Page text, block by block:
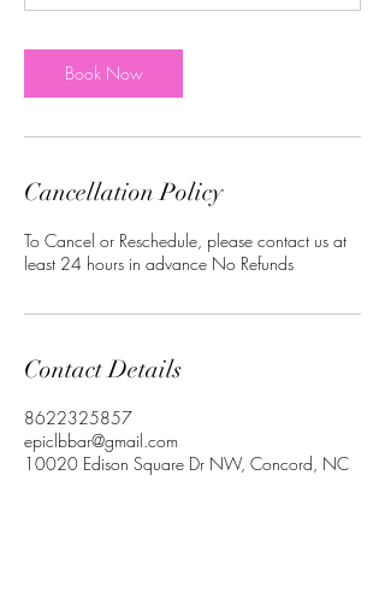
Book Now
Cancellation Policy
To Cancel or Reschedule, please contact us at
least 24 hours in advance No Refunds
Contact Details
8622325857
epiclbbar@gmail.com
10020 Edison Square Dr NW, Concord, NC